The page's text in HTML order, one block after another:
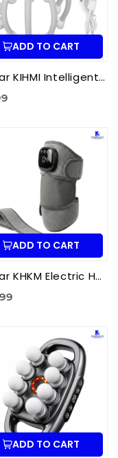
ADD TO CART
K-Star KIHMI Intelligent Head Massage Instrument | Smart Scalp Massager for Stress Relief, Hair Care & Relaxation
ADD TO CART
K-Star KHKM Electric Heating Knee Massager | Knee Pain Relief Massager with Heat Therapy & Vibration for Joint Support
ADD TO CART